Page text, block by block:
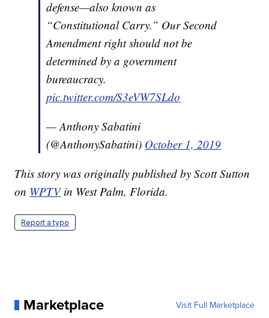
defense—also known as
“Constitutional Carry.” Our Second
Amendment right should not be
determined by a government
bureaucracy.
pic.twitter.com/S3eVW7SLdo
— Anthony Sabatini
(@AnthonySabatini) October 1, 2019
This story was originally published by Scott Sutton
on WPTV in West Palm, Florida.
Report a typo
Marketplace Visit Full Marketplace